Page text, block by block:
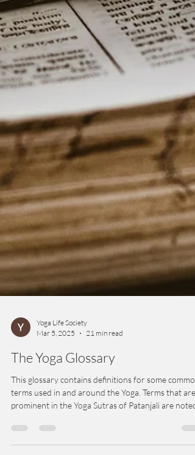
Yoga Life Society
Mar 5, 2025
The Yoga Glossary
This glossary contains definitions for some common
terms used in and around the Yoga. Terms that are